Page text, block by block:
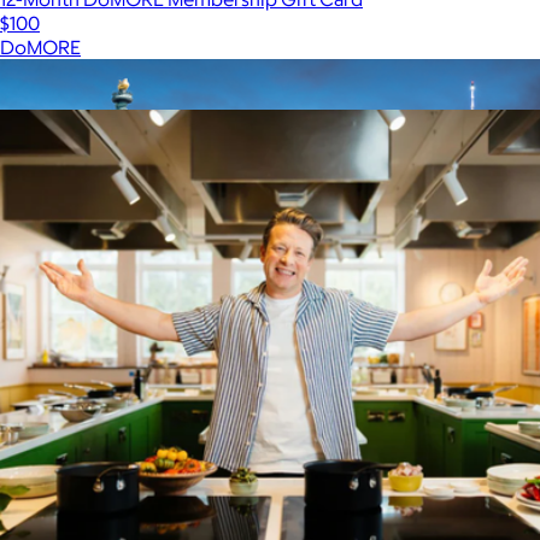
$100
DoMORE
$150 New York Giftory Experience
More from Giftory